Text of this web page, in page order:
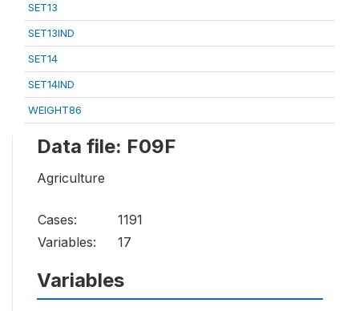
SET13
SET13IND
SET14
SET14IND
WEIGHT86
Data file: F09F
Agriculture
Cases:
1191
Variables:
17
Variables